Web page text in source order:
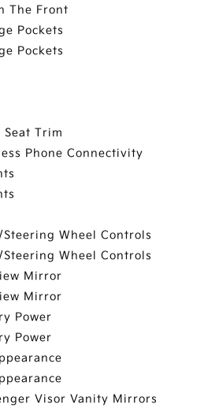
The Front
Pockets
Pockets
Trim
Phone Connectivity
Wheel Controls
Wheel Controls
Mirror
Mirror
Power
Power
Visor Vanity Mirrors